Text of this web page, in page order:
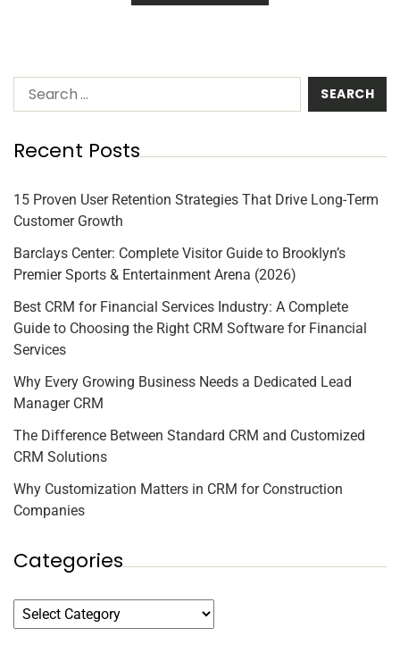
Recent Posts
15 Proven User Retention Strategies That Drive Long-Term
Customer Growth
Barclays Center: Complete Visitor Guide to Brooklyn’s
Premier Sports & Entertainment Arena (2026)
Best CRM for Financial Services Industry: A Complete
Guide to Choosing the Right CRM Software for Financial
Services
Why Every Growing Business Needs a Dedicated Lead
Manager CRM
The Difference Between Standard CRM and Customized
CRM Solutions
Why Customization Matters in CRM for Construction
Companies
Categories